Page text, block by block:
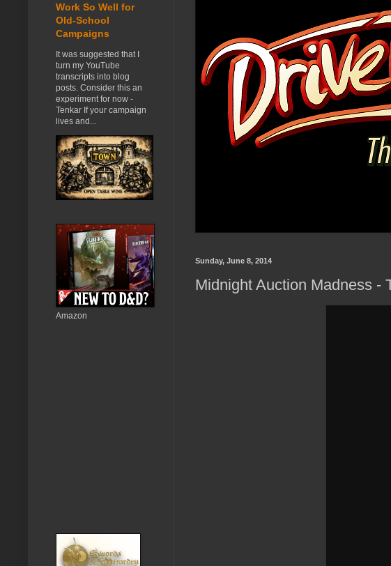
Sunday, June 8, 2014
Midnight Auction Madness -
Work So Well for
Old-School
Campaigns
It was suggested that I
turn my YouTube
transcripts into blog
posts. Consider this an
experiment for now -
Tenkar If your campaign
lives and...
Amazon